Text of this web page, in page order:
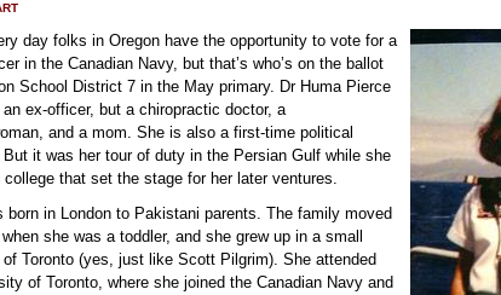
day folks in Oregon have the opportunity to vote for a
in the Canadian Navy, but that’s who’s on the ballot
School District 7 in the May primary. Dr Huma Pierce
ex-officer, but a chiropractic doctor, a
and a mom. She is also a first-time political
it was her tour of duty in the Persian Gulf while she
that set the stage for her later ventures.
born in London to Pakistani parents. The family moved
she was a toddler, and she grew up in a small
of Toronto (yes, just like Scott Pilgrim). She attended
of Toronto, where she joined the Canadian Navy and